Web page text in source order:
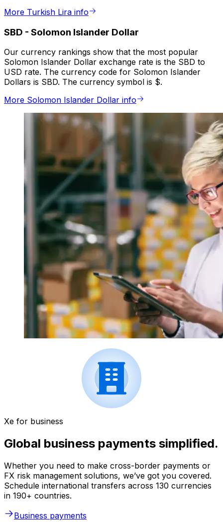
More Turkish Lira info
SBD - Solomon Islander Dollar
Our currency rankings show that the most popular
Solomon Islander Dollar exchange rate is the SBD to
USD rate. The currency code for Solomon Islander
Dollars is SBD. The currency symbol is $.
More Solomon Islander Dollar info
Xe for business
Global business payments simplified.
Whether you need to make cross-border payments or
FX risk management solutions, we’ve got you covered.
Schedule international transfers across 130 currencies
in 190+ countries.
Business payments